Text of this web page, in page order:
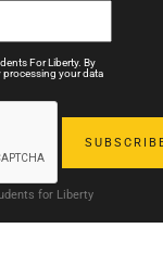
For Liberty. By
your data
for Liberty